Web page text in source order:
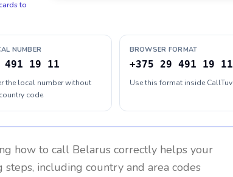
to
NUMBER
491 19 11
the local number without
code
BROWSER FORMAT
+375 29 491 19 11
Use this format inside CallTuv
how to call Belarus correctly helps your
including country and area codes